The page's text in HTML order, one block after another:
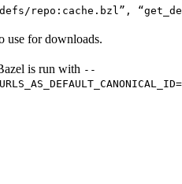
repo:cache.bzl”,
use for downloads.
is run with --